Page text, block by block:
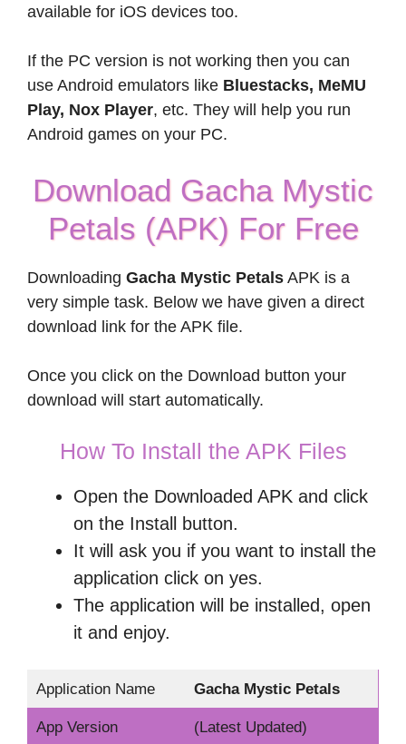
available for iOS devices too.
If the PC version is not working then you can
use Android emulators like Bluestacks, MeMU
Play, Nox Player, etc. They will help you run
Android games on your PC.
Download Gacha Mystic
Petals (APK) For Free
Downloading Gacha Mystic Petals APK is a
very simple task. Below we have given a direct
download link for the APK file.
Once you click on the Download button your
download will start automatically.
How To Install the APK Files
Open the Downloaded APK and click
on the Install button.
It will ask you if you want to install the
application click on yes.
The application will be installed, open
it and enjoy.
Application Name Gacha Mystic Petals
App Version (Latest Updated)